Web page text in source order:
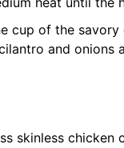
cup of the
and onions
skinless chicken